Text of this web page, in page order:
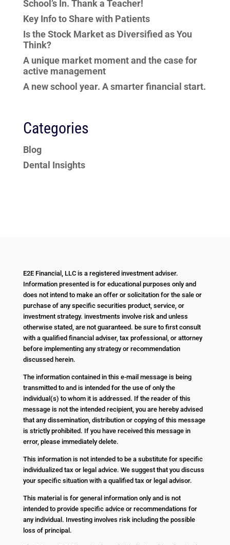
School’s In. Thank a Teacher!
Key Info to Share with Patients
Is the Stock Market as Diversified as You
Think?
A unique market moment and the case for
active management
A new school year. A smarter financial start.
Categories
Blog
Dental Insights
E2E Financial, LLC is a registered investment adviser.
Information presented is for educational purposes only and
does not intend to make an offer or solicitation for the sale or
purchase of any specific securities product, service, or
investment strategy. investments involve risk and unless
otherwise stated, are not guaranteed. be sure to first consult
with a qualified financial adviser, tax professional, or attorney
before implementing any strategy or recommendation
discussed herein.
The information contained in this e-mail message is being
transmitted to and is intended for the use of only the
individual(s) to whom it is addressed. If the reader of this
message is not the intended recipient, you are hereby advised
that any dissemination, distribution or copying of this message
is strictly prohibited. If you have received this message in
error, please immediately delete.
This information is not intended to be a substitute for specific
individualized tax or legal advice. We suggest that you discuss
your specific situation with a qualified tax or legal advisor.
This material is for general information only and is not
intended to provide specific advice or recommendations for
any individual. Investing involves risk including the possible
loss of principal.